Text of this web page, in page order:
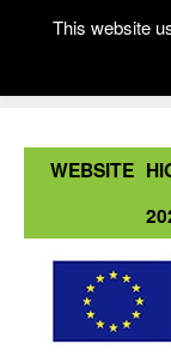
WEBSITE
This website